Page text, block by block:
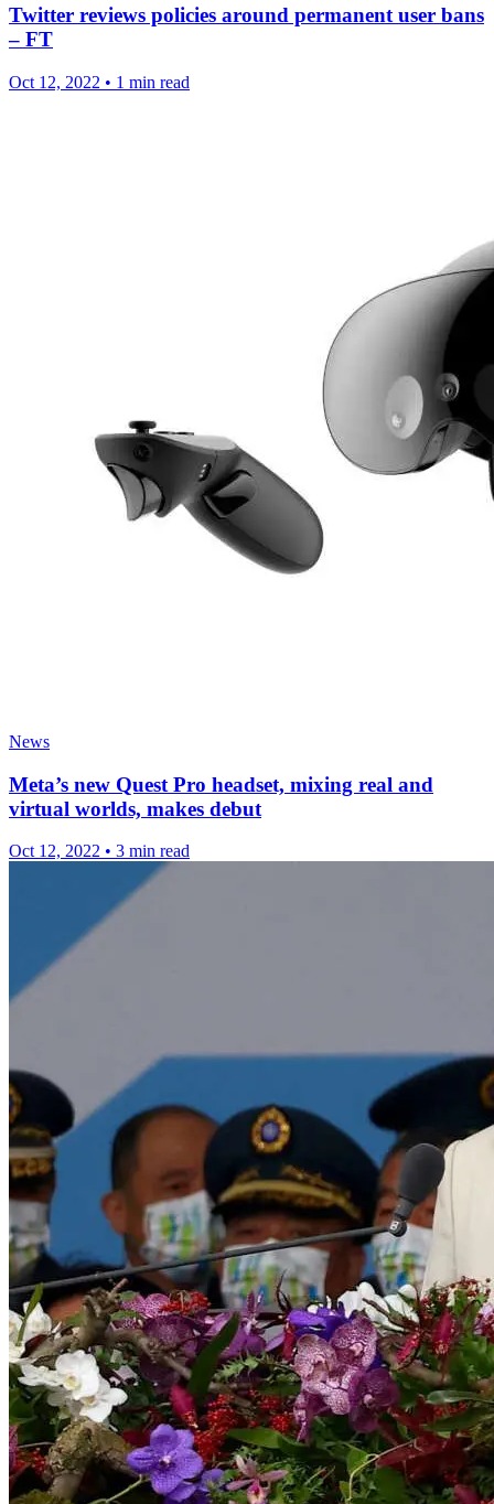
Twitter reviews policies around permanent user bans
– FT
Oct 12, 2022 • 1 min read
News
Meta’s new Quest Pro headset, mixing real and
virtual worlds, makes debut
Oct 12, 2022 • 3 min read